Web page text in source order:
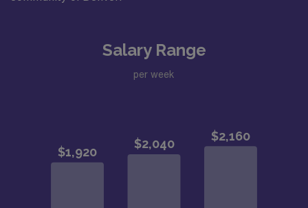
Salary Range
per week